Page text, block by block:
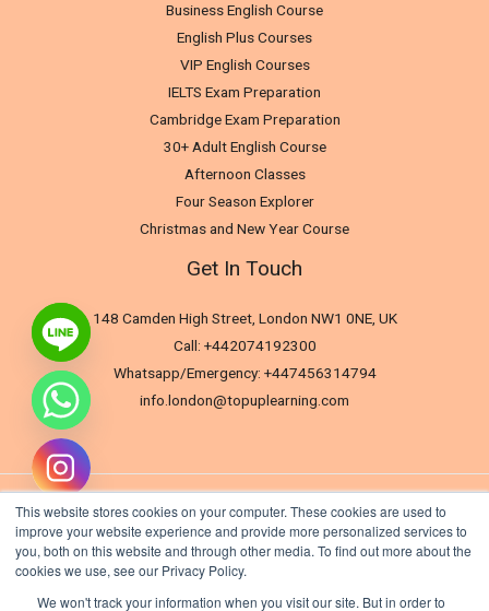
This website stores cookies on your computer. These cookies are used to
improve your website experience and provide more personalized services to
you, both on this website and through other media. To find out more about the
cookies we use, see our Privacy Policy.
We won't track your information when you visit our site. But in order to
Business English Course
English Plus Courses
VIP English Courses
IELTS Exam Preparation
Cambridge Exam Preparation
30+ Adult English Course
Afternoon Classes
Four Season Explorer
Christmas and New Year Course
Get In Touch
148 Camden High Street, London NW1 0NE, UK
Call: +442074192300
Whatsapp/Emergency: +447456314794
info.london@topuplearning.com